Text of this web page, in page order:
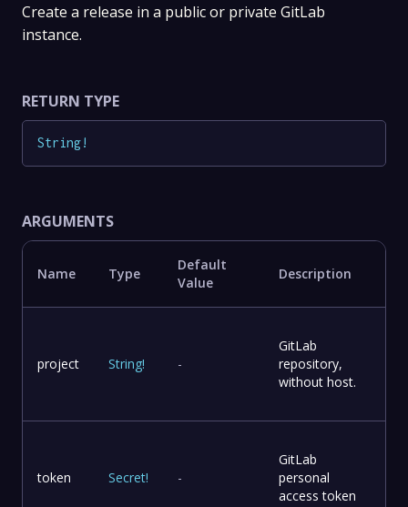
Create a release in a public or private GitLab
instance.
RETURN TYPE
String!
ARGUMENTS
Name Type
Default
Value
Description
project String! -
GitLab
repository,
without host.
token Secret! -
GitLab
personal
access token